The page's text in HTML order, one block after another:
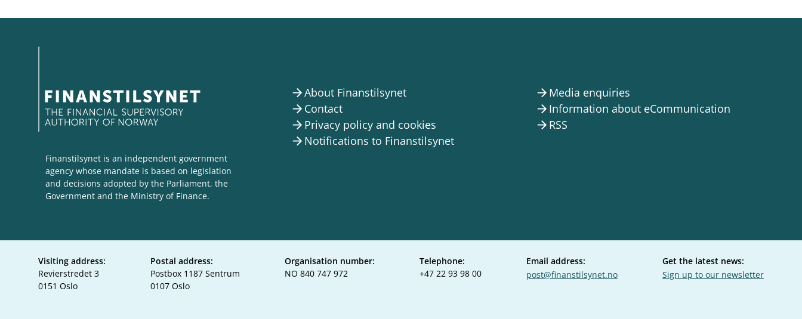
Finanstilsynet is an independent government
agency whose mandate is based on legislation
and decisions adopted by the Parliament, the
Government and the Ministry of Finance.
arrow_forwardAbout Finanstilsynet arrow_forward Media enquiries
arrow_forward Contact arrow_forward Information about eCommunication
arrow_forward Privacy policy and cookies arrow_forward RSS
arrow_forward Notifications to Finanstilsynet
Visiting address:
Revierstredet 3
0151 Oslo
Postal address:
Postbox 1187 Sentrum
0107 Oslo
Organisation number:
NO 840 747 972
Telephone:
+47 22 93 98 00
Email address:
post@finanstilsynet.no
Get the latest news:
Sign up to our newsletter